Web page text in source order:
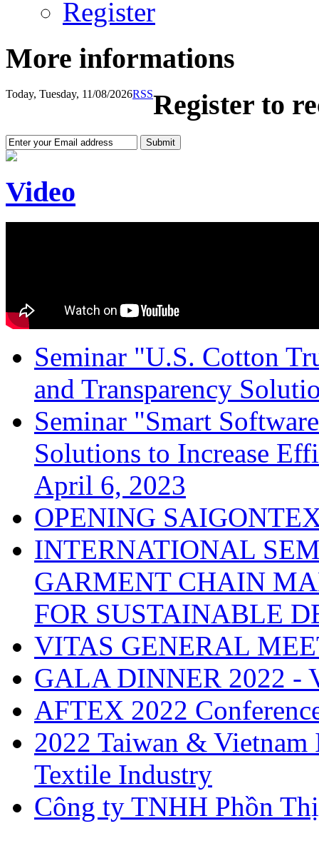
Register
More informations
Today, Tuesday, 11/08/2026RSSRegister to
Video
Seminar "U.S. Cotton
and Transparency
Seminar "Smart
Solutions to Increase
April 6, 2023
OPENING
INTERNATIONAL
GARMENT CHAIN
FOR SUSTAINABLE
VITAS GENERAL
GALA DINNER 2022 -
AFTEX 2022
2022 Taiwan &
Textile Industry
Công ty TNHH Phồn